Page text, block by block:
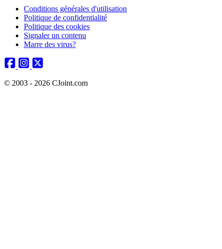
Conditions générales d'utilisation
Politique de confidentialité
Politique des cookies
Signaler un contenu
Marre des virus?
© 2003 - 2026 CJoint.com